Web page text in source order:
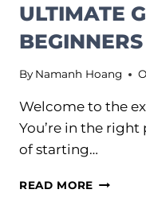
ULTIMATE
BEGINNERS
By Namanh Hoang
Welcome to the
You’re in the right
of starting…
READ MORE HOW